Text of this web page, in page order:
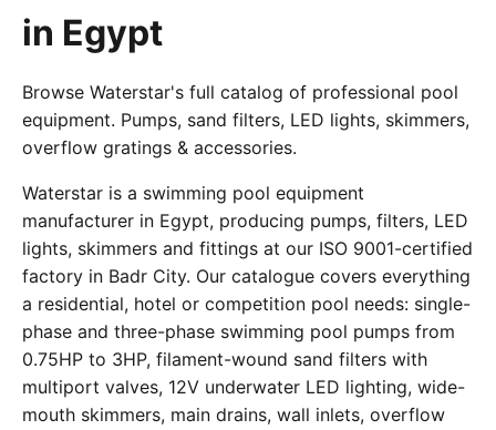
in Egypt
Browse Waterstar's full catalog of professional pool
equipment. Pumps, sand filters, LED lights, skimmers,
overflow gratings & accessories.
Waterstar is a swimming pool equipment
manufacturer in Egypt, producing pumps, filters, LED
lights, skimmers and fittings at our ISO 9001-certified
factory in Badr City. Our catalogue covers everything
a residential, hotel or competition pool needs: single-
phase and three-phase swimming pool pumps from
0.75HP to 3HP, filament-wound sand filters with
multiport valves, 12V underwater LED lighting, wide-
mouth skimmers, main drains, wall inlets, overflow